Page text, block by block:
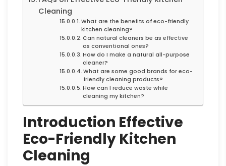
Cleaning
What are the benefits of eco-friendly
kitchen cleaning?
Can natural cleaners be as effective
as conventional ones?
How do I make a natural all-purpose
cleaner?
What are some good brands for eco-
friendly cleaning products?
How can I reduce waste while
cleaning my kitchen?
Introduction Effective
Eco-Friendly Kitchen
Cleaning